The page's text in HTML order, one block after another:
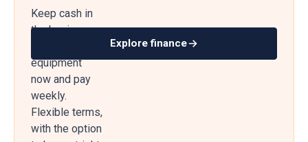
Keep cash in
the business
equipment
now and pay
weekly.
Flexible terms,
with the option
Explore finance